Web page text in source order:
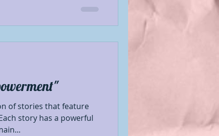
of stories that feature
story has a powerful